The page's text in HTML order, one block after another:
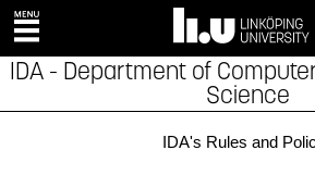
IDA - Department of
Science
IDA's Rules and